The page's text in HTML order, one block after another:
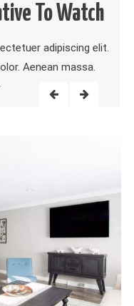
To Watch
adipiscing elit.
Aenean massa.